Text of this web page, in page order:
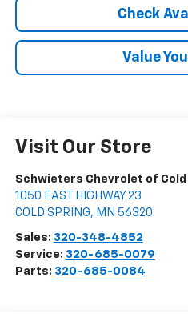
Check
Value
Visit Our Store
Schwieters Chevrolet of Cold
1050 EAST HIGHWAY 23
COLD SPRING, MN 56320
Sales: 320-348-4852
Service: 320-685-0079
Parts: 320-685-0084